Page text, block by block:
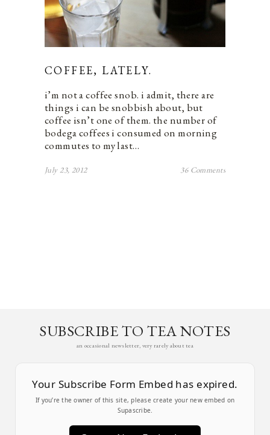
COFFEE, LATELY.
i’m not a coffee snob. i admit, there are
things i can be snobbish about, but
coffee isn’t one of them. the number of
bodega coffees i consumed on morning
commutes to my last…
July 23, 2012 36 Comments
SUBSCRIBE TO TEA NOTES
an occasional newsletter, very rarely about tea
Your Subscribe Form Embed has expired.
If you’re the owner of this site, please create your new embed on
Supascribe.